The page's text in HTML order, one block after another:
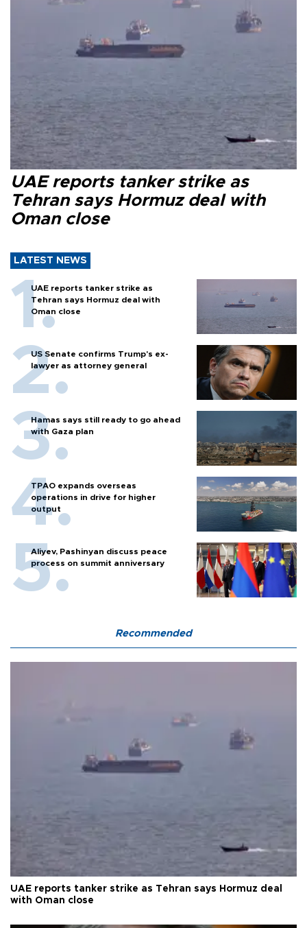
UAE reports tanker strike as
Tehran says Hormuz deal with
Oman close
LATEST NEWS
UAE reports tanker strike as
Tehran says Hormuz deal with
Oman close
US Senate confirms Trump's ex-
lawyer as attorney general
Hamas says still ready to go ahead
with Gaza plan
TPAO expands overseas
operations in drive for higher
output
Aliyev, Pashinyan discuss peace
process on summit anniversary
Recommended
UAE reports tanker strike as Tehran says Hormuz deal
with Oman close